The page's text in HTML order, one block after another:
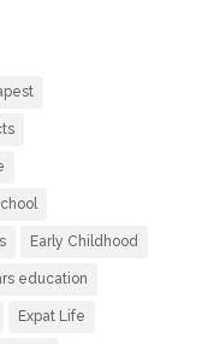
Early Childhood
education
Expat Life